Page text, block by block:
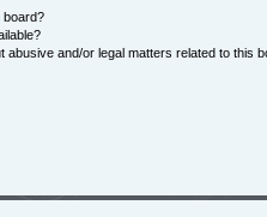
board?
abusive and/or legal matters related to this